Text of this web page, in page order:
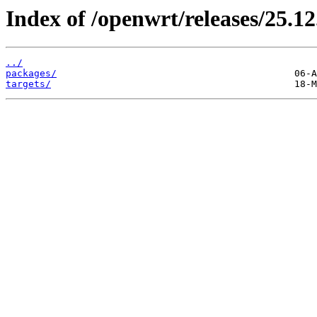
Index of /openwrt/releases/
../
packages/
targets/